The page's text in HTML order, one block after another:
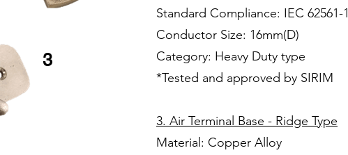
3
Standard Compliance: IEC 62561-1
Conductor Size: 16mm(D)
Category: Heavy Duty type
*Tested and approved by SIRIM
3. Air Terminal Base - Ridge Type
Material: Copper Alloy